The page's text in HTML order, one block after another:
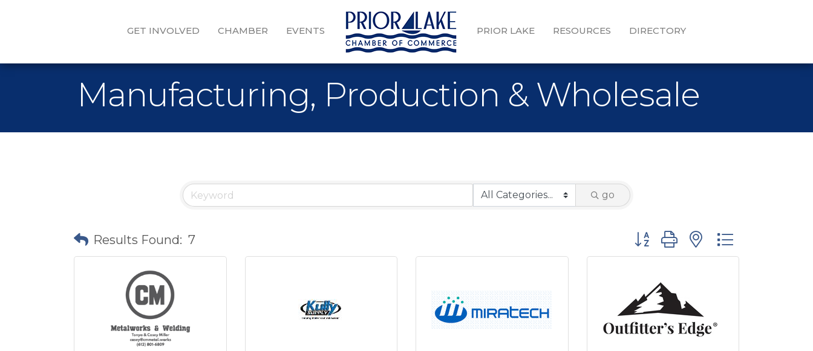
GET INVOLVED CHAMBER EVENTS PRIOR LAKE RESOURCES DIRECTORY
Manufacturing, Production & Wholesale
go
Results Found: 7 Button group with nested dropdown